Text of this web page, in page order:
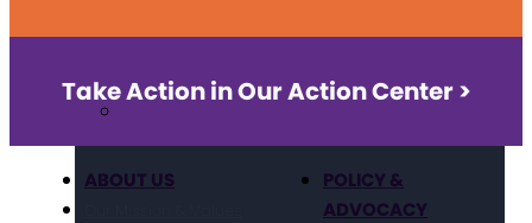
Take Action in Our Action Center >
ABOUT US
POLICY &
ADVOCACY